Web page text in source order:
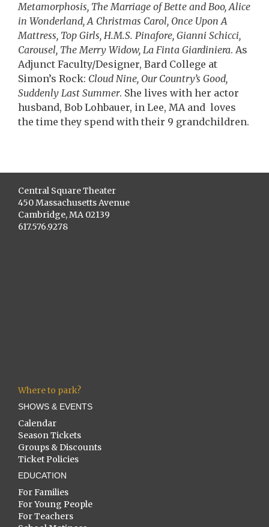
Metamorphosis, The Marriage of Bette and Boo, Alice
in Wonderland, A Christmas Carol, Once Upon A
Mattress, Top Girls, H.M.S. Pinafore, Gianni Schicci,
Carousel, The Merry Widow, La Finta Giardiniera. As
Adjunct Faculty/Designer, Bard College at
Simon’s Rock: Cloud Nine, Our Country’s Good,
Suddenly Last Summer. She lives with her actor
husband, Bob Lohbauer, in Lee, MA and loves
the time they spend with their 9 grandchildren.
Central Square Theater
450 Massachusetts Avenue
Cambridge, MA 02139
617.576.9278
Where to park?
SHOWS & EVENTS
Calendar
Season Tickets
Groups & Discounts
Ticket Policies
EDUCATION
For Families
For Young People
For Teachers